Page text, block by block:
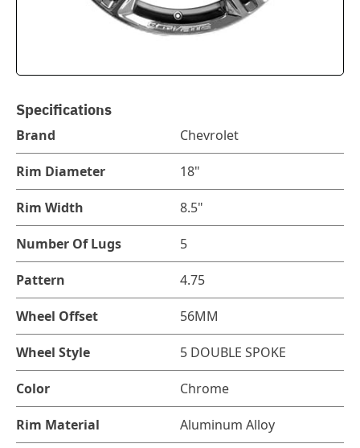
Specifications
Brand Chevrolet
Rim Diameter 18"
Rim Width 8.5"
Number Of Lugs 5
Pattern 4.75
Wheel Offset 56MM
Wheel Style 5 DOUBLE SPOKE
Color Chrome
Rim Material Aluminum Alloy